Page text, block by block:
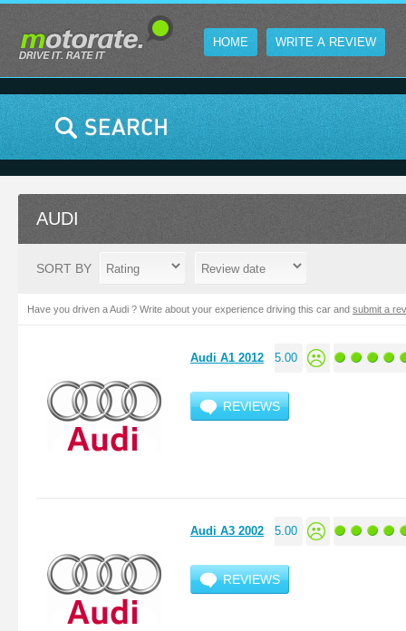
HOME WRITE A REVIEW
AUDI
SORT BY
Have you driven a Audi ? Write about your experience driving this car and submit a
Audi A1 2012 5.00
REVIEWS
Audi A3 2002 5.00
REVIEWS